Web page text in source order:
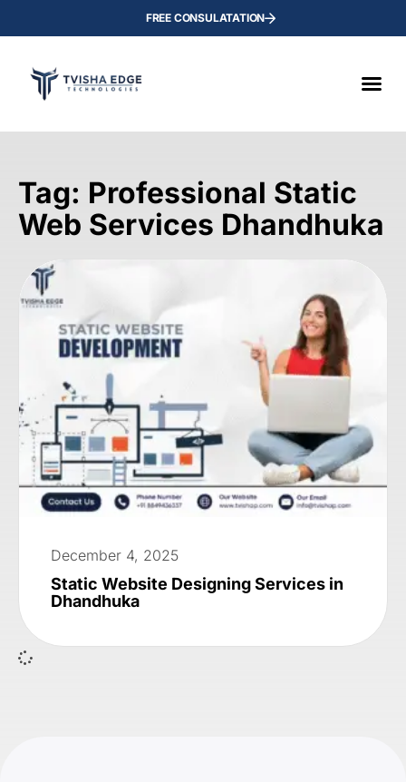
FREE CONSULATATION
Tag: Professional Static
Web Services Dhandhuka
December 4, 2025
Static Website Designing Services in
Dhandhuka